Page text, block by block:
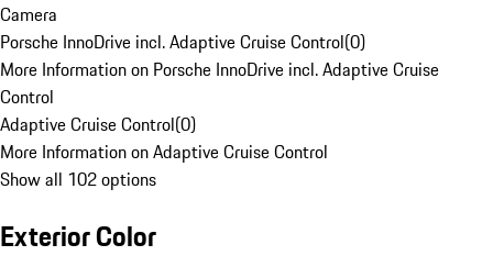
Camera
Porsche InnoDrive incl. Adaptive Cruise Control(0)
More Information on Porsche InnoDrive incl. Adaptive Cruise
Control
Adaptive Cruise Control(0)
More Information on Adaptive Cruise Control
Show all 102 options
Exterior Color